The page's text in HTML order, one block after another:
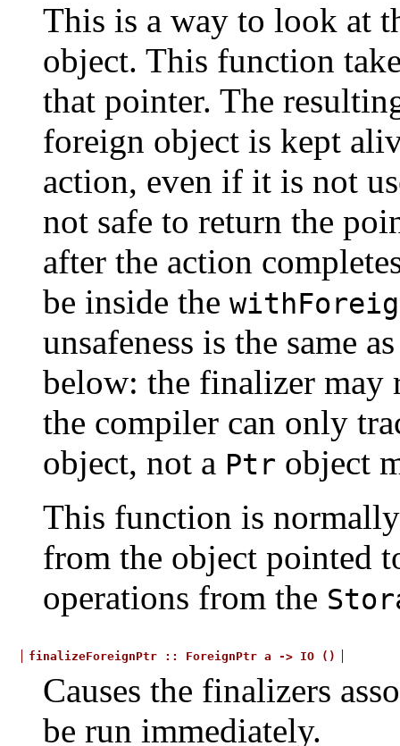
This is a way to look at
object. This function
that pointer. The
foreign object is kept
action, even if it is not
not safe to return the
after the action
be inside the
unsafeness is the same
below: the finalizer may
the compiler can only
object, not a Ptr object
This function is
from the object pointed
operations from the
finalizeForeignPtr:: ForeignPtra ->IO()
Causes the finalizers
be run immediately.